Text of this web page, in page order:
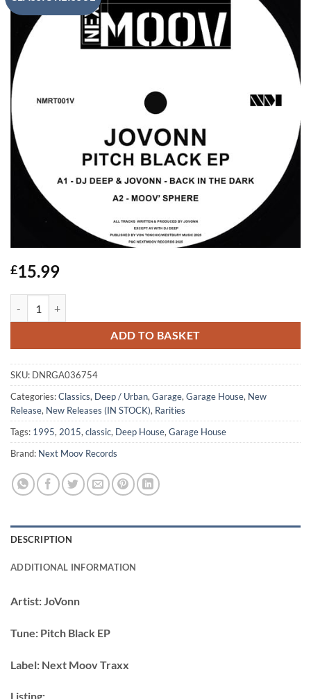
£15.99
ADD TO BASKET
SKU: DNRGA036754
Categories:Classics, Deep / Urban, Garage, Garage House, New
Release, New Releases (IN STOCK), Rarities
Tags: 1995, 2015, classic, Deep House, Garage House
Brand: Next Moov Records
DESCRIPTION
ADDITIONAL INFORMATION
Artist:JoVonn
Tune: Pitch Black EP
Label: Next Moov Traxx
Listing: